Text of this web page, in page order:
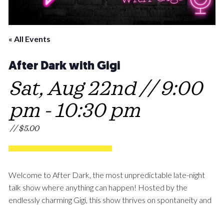
« All Events
After Dark with Gigi
Sat, Aug 22nd // 9:00
pm -10:30 pm
// $5.00
Welcome to After Dark, the most unpredictable late-night
talk show where anything can happen! Hosted by the
endlessly charming Gigi, this show thrives on spontaneity and